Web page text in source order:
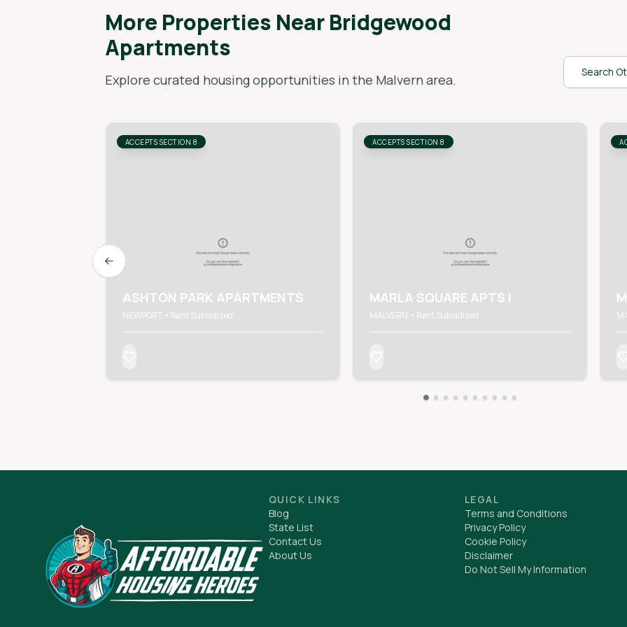
More Properties NearBridgewood
Apartments
Explore curated housing opportunities in the Malvernarea. Search
ACCEPTS SECTION 8
MARLA SQUARE APTS I
MALVERN • Rent Subsidized
ACCEPTS SECTION 8
ASHTON PARK APARTMENTS
NEWPORT • Rent Subsidized
Previous slide
QUICK LINKS
Blog
State List
Contact Us
About Us
LEGAL
Terms and Conditions
Privacy Policy
Cookie Policy
Disclaimer
Do Not Sell My Information